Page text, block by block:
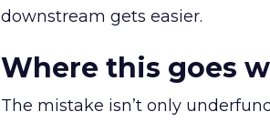
downstream gets easier.
Where this goes
The mistake isn’t only